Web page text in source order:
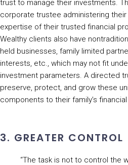
trust to manage their investments.
corporate trustee administering
expertise of their trusted financial
Wealthy clients also have
held businesses, family limited
interests, etc., which may not fit
investment parameters. A directed
preserve, protect, and grow these
components to their family’s
3. GREATER CONTROL
“The task is not to control the